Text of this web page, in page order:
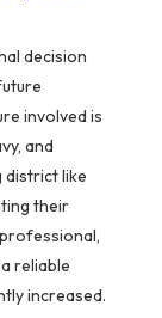
decision
involved is
and
district like
their
reliable
increased.